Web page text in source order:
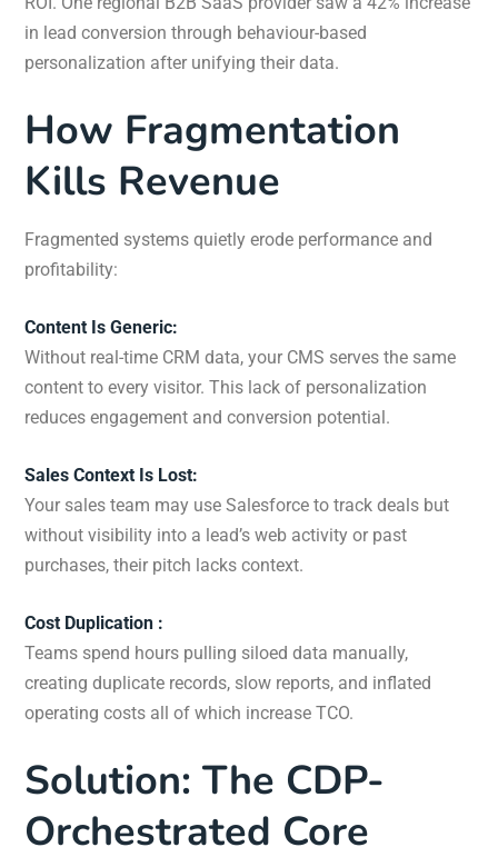
in lead conversion through behaviour-based
personalization after unifying their data.
How Fragmentation
Kills Revenue
Fragmented systems quietly erode performance and
profitability:
Content Is Generic:
Without real-time CRM data, your CMS serves the same
content to every visitor. This lack of personalization
reduces engagement and conversion potential.
Sales Context Is Lost:
Your sales team may use Salesforce to track deals but
without visibility into a lead’s web activity or past
purchases, their pitch lacks context.
Cost Duplication :
Teams spend hours pulling siloed data manually,
creating duplicate records, slow reports, and inflated
operating costs all of which increase TCO.
Solution: The CDP-
Orchestrated Core